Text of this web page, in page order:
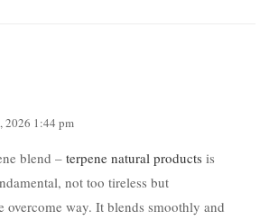
2026 1:44 pm
blend – terpene natural products is
not too tireless but
overcome way. It blends smoothly and